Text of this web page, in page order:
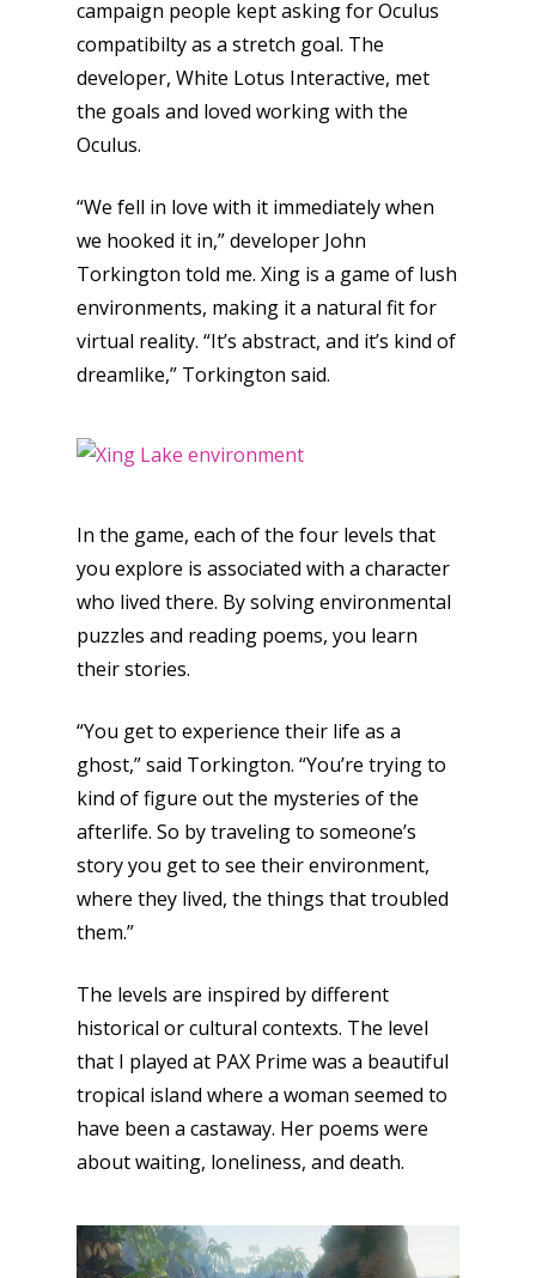
campaign people kept asking for Oculus
compatibilty as a stretch goal. The
developer, White Lotus Interactive, met
the goals and loved working with the
Oculus.
“We fell in love with it immediately when
we hooked it in,” developer John
Torkington told me. Xing is a game of lush
environments, making it a natural fit for
virtual reality. “It’s abstract, and it’s kind of
dreamlike,” Torkington said.
In the game, each of the four levels that
you explore is associated with a character
who lived there. By solving environmental
puzzles and reading poems, you learn
their stories.
“You get to experience their life as a
ghost,” said Torkington. “You’re trying to
kind of figure out the mysteries of the
afterlife. So by traveling to someone’s
story you get to see their environment,
where they lived, the things that troubled
them.”
The levels are inspired by different
historical or cultural contexts. The level
that I played at PAX Prime was a beautiful
tropical island where a woman seemed to
have been a castaway. Her poems were
about waiting, loneliness, and death.